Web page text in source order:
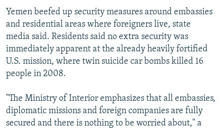
Yemen beefed up security measures around embassies
and residential areas where foreigners live, state
media said. Residents said no extra security was
immediately apparent at the already heavily fortified
U.S. mission, where twin suicide car bombs killed 16
people in 2008.
"The Ministry of Interior emphasizes that all embassies,
diplomatic missions and foreign companies are fully
secured and there is nothing to be worried about," a